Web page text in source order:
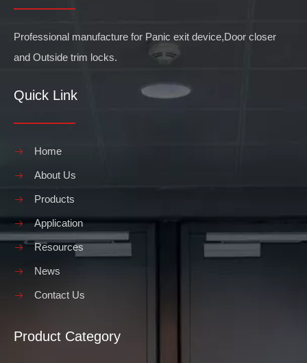
Professional manufacture for Panic exit device,Door closer
and Outside trim locks.
Quick Link
Home
About Us
Products
Application
Resources
News
Contact Us
Product Category